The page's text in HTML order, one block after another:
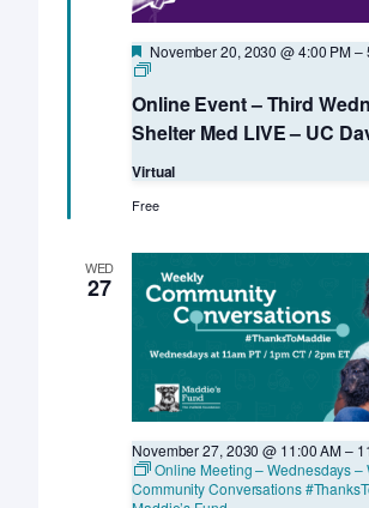
Online Event – Third
Shelter Med LIVE – UC
Featured
November 20, 2030 @ 4:00 PM–
Online
–
Third
Wednesdays
–
Shelter
Med
Davis
KSMP
Virtual
Free
WED
27
November 27, 2030 @ 11:00 AM–
Online Meeting – Wednesdays –
Community Conversations